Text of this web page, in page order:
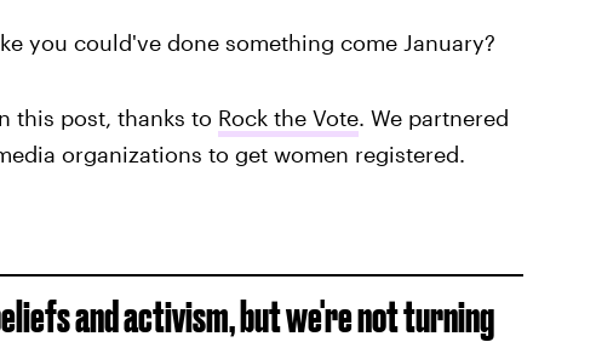
you could've done something come January?
this post, thanks to Rock the Vote. We partnered
organizations to get women registered.
and activism, but we're not turning